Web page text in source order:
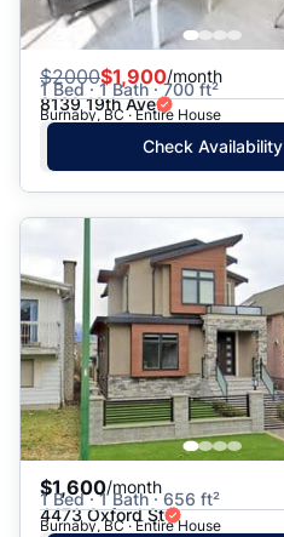
Price: Low to High
$2000$1,900/month
1 Bed · 1 Bath · 700 ft²
8139 19th Ave
Burnaby, BC · Entire House
Check Availability
$1,600/month
1 Bed · 1 Bath · 656 ft²
4473 Oxford St
Burnaby, BC · Entire House